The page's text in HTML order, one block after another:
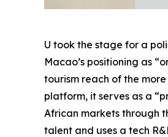
U took the stage for a
Macao’s positioning as
tourism reach of the
platform, it serves as a
African markets through
talent and uses a tech